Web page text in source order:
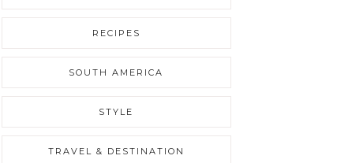
RECIPES
SOUTH AMERICA
STYLE
TRAVEL & DESTINATION